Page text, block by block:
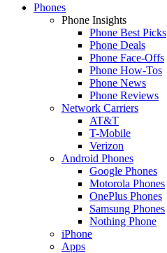
Phones
Phone Insights
Phone Best Picks
Phone Deals
Phone Face-Offs
Phone How-Tos
Phone News
Phone Reviews
Network Carriers
AT&T
T-Mobile
Verizon
Android Phones
Google Phones
Motorola Phones
OnePlus Phones
Samsung Phones
Nothing Phone
iPhone
Apps